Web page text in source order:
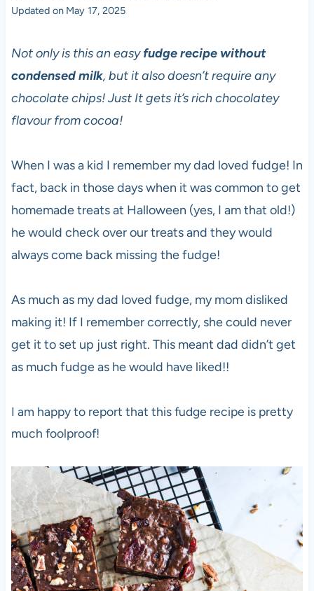
Updated on May 17, 2025
Not only is this an easyfudge recipe without
condensed milk, but it also doesn’t require any
chocolate chips! Just It gets it’s rich chocolatey
flavour from cocoa!
When I was a kid I remember my dad loved fudge! In
fact, back in those days when it was common to get
homemade treats at Halloween (yes, I am that old!)
he would check over our treats and they would
always come back missing the fudge!
As much as my dad loved fudge, my mom disliked
making it! If I remember correctly, she could never
get it to set up just right. This meant dad didn’t get
as much fudge as he would have liked!!
I am happy to report that this fudge recipe is pretty
much foolproof!